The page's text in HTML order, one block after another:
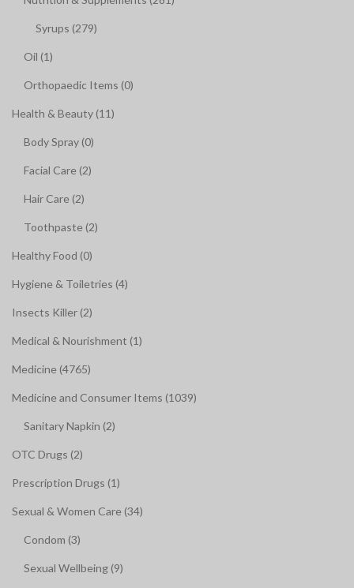
Syrups (279)
Oil (1)
Orthopaedic Items (0)
Health & Beauty (11)
Body Spray (0)
Facial Care (2)
Hair Care (2)
Toothpaste (2)
Healthy Food (0)
Hygiene & Toiletries (4)
Insects Killer (2)
Medical & Nourishment (1)
Medicine (4765)
Medicine and Consumer Items (1039)
Sanitary Napkin (2)
OTC Drugs (2)
Prescription Drugs (1)
Sexual & Women Care (34)
Condom (3)
Sexual Wellbeing (9)